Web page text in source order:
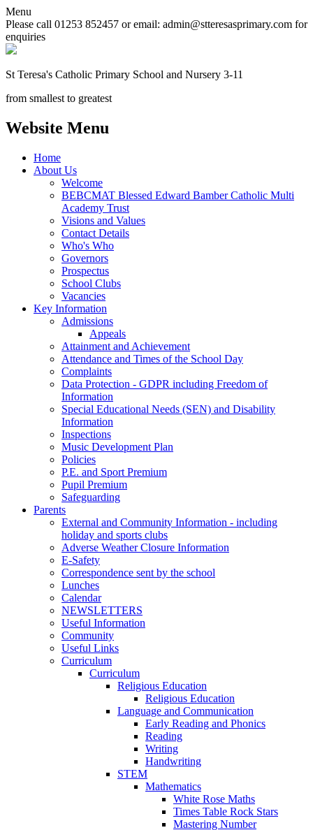
Menu
Please call 01253 852457 or email: admin@stteresasprimary.com for
enquiries
St Teresa's Catholic Primary School and Nursery 3-11
from smallest to greatest
Website Menu
Home
About Us
Welcome
BEBCMAT Blessed Edward Bamber Catholic Multi
Academy Trust
Visions and Values
Contact Details
Who's Who
Governors
Prospectus
School Clubs
Vacancies
Key Information
Admissions
Appeals
Attainment and Achievement
Attendance and Times of the School Day
Complaints
Data Protection - GDPR including Freedom of
Information
Special Educational Needs (SEN) and Disability
Information
Inspections
Music Development Plan
Policies
P.E. and Sport Premium
Pupil Premium
Safeguarding
Parents
External and Community Information - including
holiday and sports clubs
Adverse Weather Closure Information
E-Safety
Correspondence sent by the school
Lunches
Calendar
NEWSLETTERS
Useful Information
Community
Useful Links
Curriculum
Curriculum
Religious Education
Religious Education
Language and Communication
Early Reading and Phonics
Reading
Writing
Handwriting
STEM
Mathematics
White Rose Maths
Times Table Rock Stars
Mastering Number